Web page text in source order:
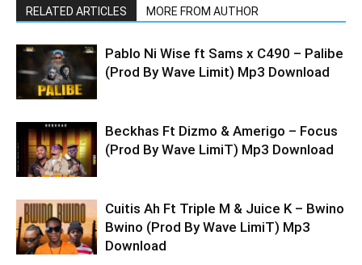
RELATED ARTICLES MORE FROM AUTHOR
Pablo Ni Wise ft Sams x C490 – Palibe
(Prod By Wave Limit) Mp3 Download
Beckhas Ft Dizmo & Amerigo – Focus
(Prod By Wave LimiT) Mp3 Download
Cuitis Ah Ft Triple M & Juice K – Bwino
Bwino (Prod By Wave LimiT) Mp3
Download